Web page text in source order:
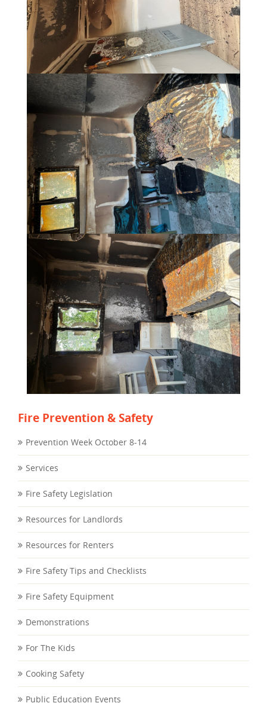
Fire Prevention & Safety
Prevention Week October 8-14
Services
Fire Safety Legislation
Resources for Landlords
Resources for Renters
Fire Safety Tips and Checklists
Fire Safety Equipment
Demonstrations
For The Kids
Cooking Safety
Public Education Events